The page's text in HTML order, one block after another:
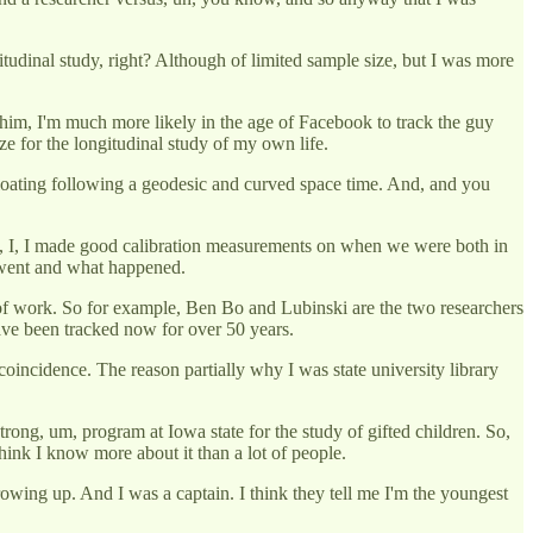
study, right? Although of limited sample size, but I was more
I'm much more likely in the age of Facebook to track the guy
for the longitudinal study of my own life.
following a geodesic and curved space time. And, and you
I made good calibration measurements on when we were both in
and what happened.
work. So for example, Ben Bo and Lubinski are the two researchers
been tracked now for over 50 years.
The reason partially why I was state university library
um, program at Iowa state for the study of gifted children. So,
I know more about it than a lot of people.
up. And I was a captain. I think they tell me I'm the youngest